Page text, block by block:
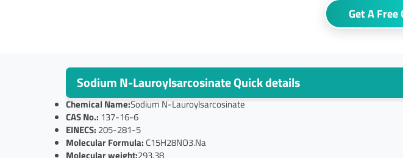
Get A Free
Sodium N-Lauroylsarcosinate Quick details
Chemical Name:Sodium N-Lauroylsarcosinate
CAS No.: 137-16-6
EINECS: 205-281-5
Molecular Formula: C15H28NO3.Na
Molecular weight:293.38